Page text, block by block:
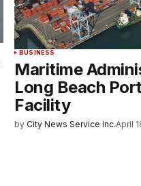
BUSINESS
Maritime
Long Beach
Facility
by City News Service Inc.April